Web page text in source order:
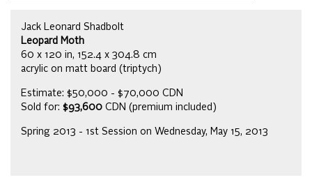
Jack Leonard Shadbolt
Leopard Moth
60 x 120 in, 152.4 x 304.8 cm
acrylic on matt board (triptych)
Estimate: $50,000 - $70,000 CDN
Sold for: $93,600 CDN (premium included)
Spring 2013 - 1st Session on Wednesday, May 15, 2013